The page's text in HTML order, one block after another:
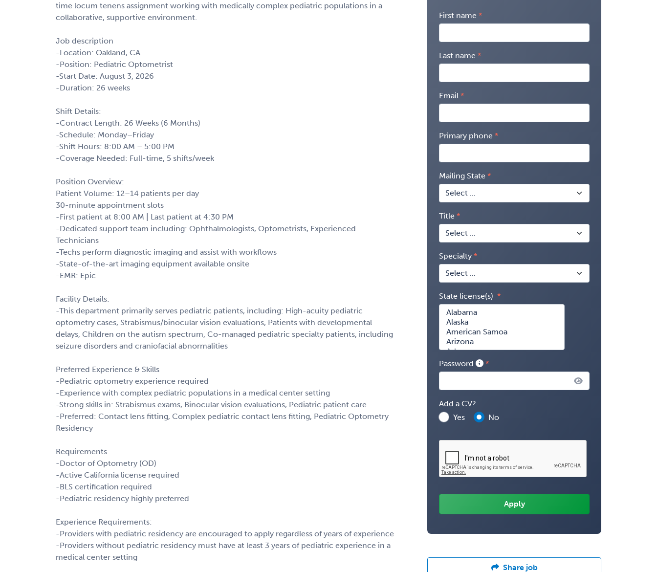
time locum tenens assignment working with medically complex pediatric populations in a
collaborative, supportive environment.
Job description
-Location: Oakland, CA
-Position: Pediatric Optometrist
-Start Date: August 3, 2026
-Duration: 26 weeks
Shift Details:
-Contract Length: 26 Weeks (6 Months)
-Schedule: Monday–Friday
-Shift Hours: 8:00 AM – 5:00 PM
-Coverage Needed: Full-time, 5 shifts/week
Position Overview:
Patient Volume: 12–14 patients per day
30-minute appointment slots
-First patient at 8:00 AM | Last patient at 4:30 PM
-Dedicated support team including: Ophthalmologists, Optometrists, Experienced
Technicians
-Techs perform diagnostic imaging and assist with workflows
-State-of-the-art imaging equipment available onsite
-EMR: Epic
Facility Details:
-This department primarily serves pediatric patients, including: High-acuity pediatric
optometry cases, Strabismus/binocular vision evaluations, Patients with developmental
delays, Children on the autism spectrum, Co-managed pediatric specialty patients, including
seizure disorders and craniofacial abnormalities
Preferred Experience & Skills
-Pediatric optometry experience required
-Experience with complex pediatric populations in a medical center setting
-Strong skills in: Strabismus exams, Binocular vision evaluations, Pediatric patient care
-Preferred: Contact lens fitting, Complex pediatric contact lens fitting, Pediatric Optometry
Residency
Requirements
-Doctor of Optometry (OD)
-Active California license required
-BLS certification required
-Pediatric residency highly preferred
Experience Requirements:
-Providers with pediatric residency are encouraged to apply regardless of years of experience
-Providers without pediatric residency must have at least 3 years of pediatric experience in a
medical center setting
First name
Last name
Email
Primary phone
Mailing State
Title
Specialty
State license(s)
Password
Add a CV?
Yes
No
Share job